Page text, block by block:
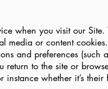
when you visit our Site.
media or content
and preferences (such
return to the site or
whether it’s their